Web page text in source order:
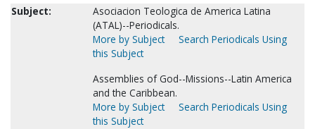
Subject:
Asociacion Teologica de America Latina
(ATAL)--Periodicals.
More by Subject
Search Periodicals Using
this Subject
Assemblies of God--Missions--Latin America
and the Caribbean.
More by Subject
Search Periodicals Using
this Subject